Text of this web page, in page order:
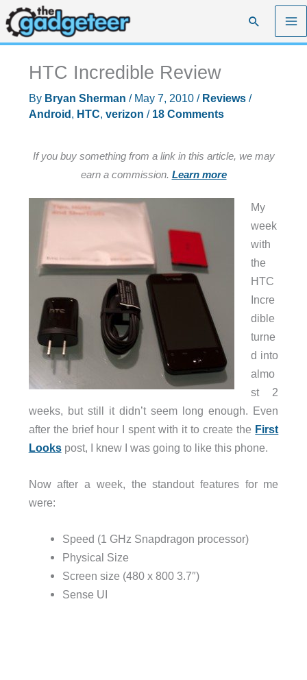
Skip
to
content
Search
HTC Incredible Review
By Bryan Sherman / May 7, 2010 / Reviews/
Android , HTC, verizon / 18 Comments
If you buy something from a link in this article, we may
earn a commission. Learn more
My
week
with
the
HTC
Incre
dible
turne
d into
almo
st 2
weeks, but still it didn’t seem long enough. Even
after the brief hour I spent with it to create the First
Lookspost, I knew I was going to like this phone.
Now after a week, the standout features for me
were:
Speed (1 GHz Snapdragon processor)
Physical Size
Screen size (480 x 800 3.7″)
Sense UI